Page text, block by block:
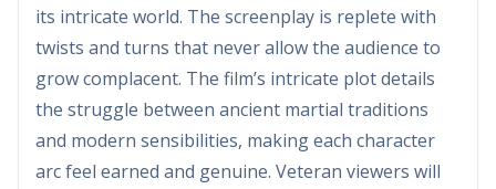
its intricate world. The screenplay is replete with
twists and turns that never allow the audience to
grow complacent. The film’s intricate plot details
the struggle between ancient martial traditions
and modern sensibilities, making each character
arc feel earned and genuine. Veteran viewers will